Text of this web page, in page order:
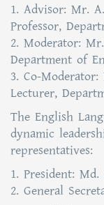
1. Advisor: Mr.
Professor,
2. Moderator:
Department of
3. Co-
Lecturer,
The English
dynamic
representatives:
1. President:
2. General